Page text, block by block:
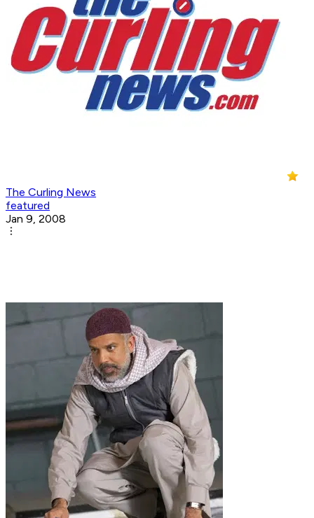
The Curling News
featured
Jan 9, 2008